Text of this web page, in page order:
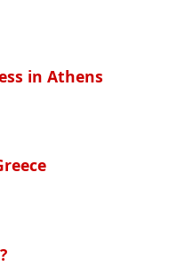
in Athens